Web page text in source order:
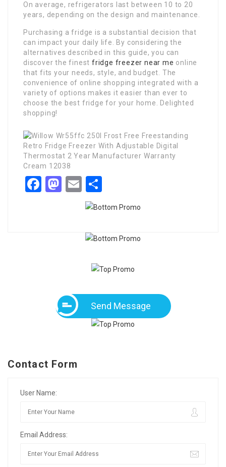
On average, refrigerators last between 10 to 20
years, depending on the design and maintenance.
Purchasing a fridge is a substantial decision that
can impact your daily life. By considering the
alternatives described in this guide, you can
discover the finestfridge freezer near me online
that fits your needs, style, and budget. The
convenience of online shopping integrated with a
variety of options makes it easier than ever to
choose the best fridge for your home. Delighted
shopping!
Facebook
Mastodon
Email
Send Message
Contact Form
User Name:
Email Address: